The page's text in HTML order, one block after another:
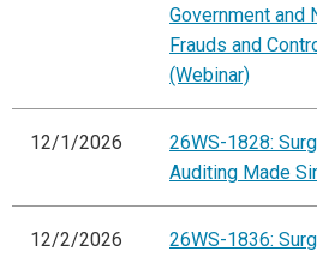
Government
Frauds and
(Webinar)
12/1/2026
26WS-1828:
Auditing Made
12/2/2026
26WS-1836: